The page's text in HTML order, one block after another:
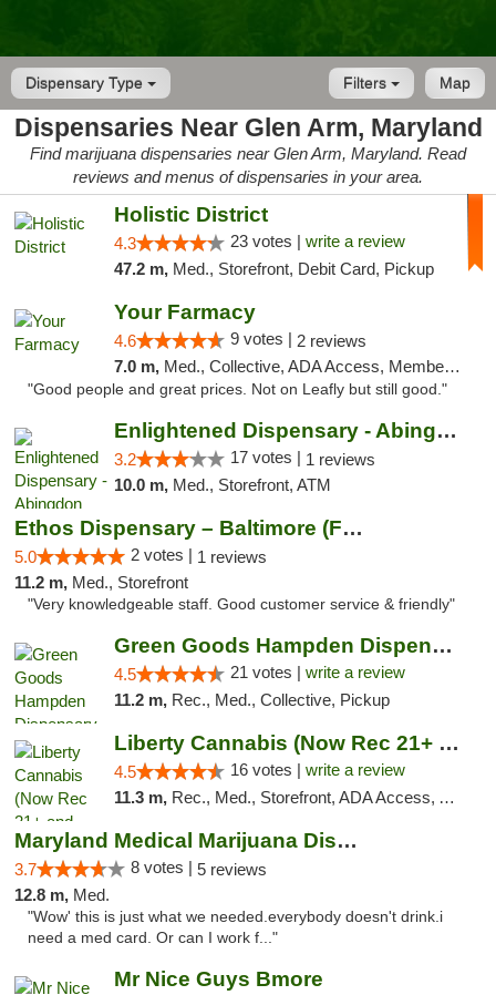
Dispensary Type Map
Filters
Dispensaries Near Glen Arm, Maryland
Find marijuana dispensaries near Glen Arm, Maryland. Read
reviews and menus of dispensaries in your area.
Holistic District
4.3 23 votes | write a review
47.2 m, Med., Storefront, Debit Card, Pickup
Your Farmacy
4.6 9 votes | 2 reviews
7.0 m, Med., Collective, ADA Access, Member Application Required, ATM, Debit Card, Delivery
"Good people and great prices. Not on Leafly but still good."
Enlightened Dispensary - Abingdon
3.2 17 votes | 1 reviews
10.0 m, Med., Storefront, ATM
Ethos Dispensary – Baltimore (Formerly Mis...
5.0 2 votes | 1 reviews
11.2 m, Med., Storefront
"Very knowledgeable staff. Good customer service & friendly"
Green Goods Hampden Dispensary
4.5 21 votes | write a review
11.2 m, Rec., Med., Collective, Pickup
Liberty Cannabis (Now Rec 21+ and Med)
4.5 16 votes | write a review
11.3 m, Rec., Med., Storefront, ADA Access, ATM, Pickup
Maryland Medical Marijuana Dispensaries
3.7 8 votes | 5 reviews
12.8 m, Med.
"Wow' this is just what we needed.everybody doesn't drink.i
need a med card. Or can I work f..."
Mr Nice Guys Bmore